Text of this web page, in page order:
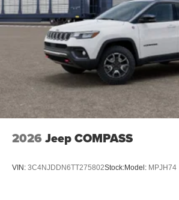
2026 Jeep COMPASS
VIN: 3C4NJDDN6TT275802Stock:Model: MPJH74